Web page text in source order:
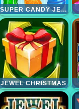
SUPER CANDY JEWELS
JEWEL CHRISTMAS